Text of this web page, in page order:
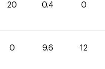
20 0.4 0
0 9.6 12